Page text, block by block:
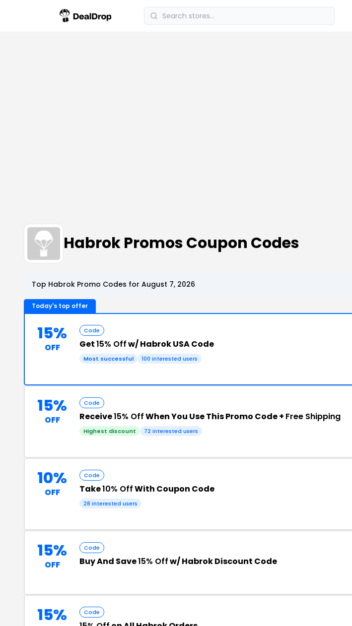
Habrok Promos Coupon Codes
Top Habrok Promo Codes for August 7, 2026
Today's top offer
15%
OFF
Code
Get15% Offw/ Habrok USA Code
Most successful 100 interested users
15%
OFF
Code
Receive15% OffWhen You Use This Promo Code + Free Shipping
Highest discount 72 interested users
10%
OFF
Code
Take10% OffWith Coupon Code
28 interested users
15%
OFF
Code
Buy And Save15% Offw/ Habrok Discount Code
15% Code